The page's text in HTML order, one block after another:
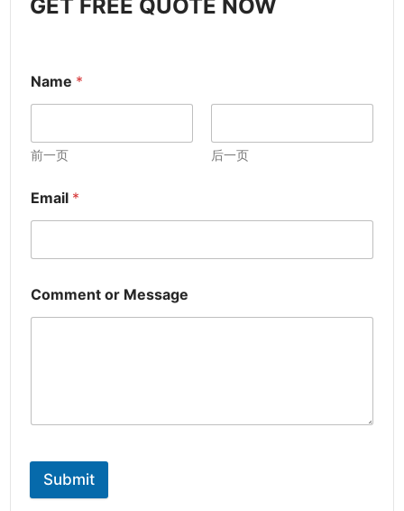
GET FREE QUOTE NOW
Name *
前一页 后一页
Email *
Comment or Message
Submit